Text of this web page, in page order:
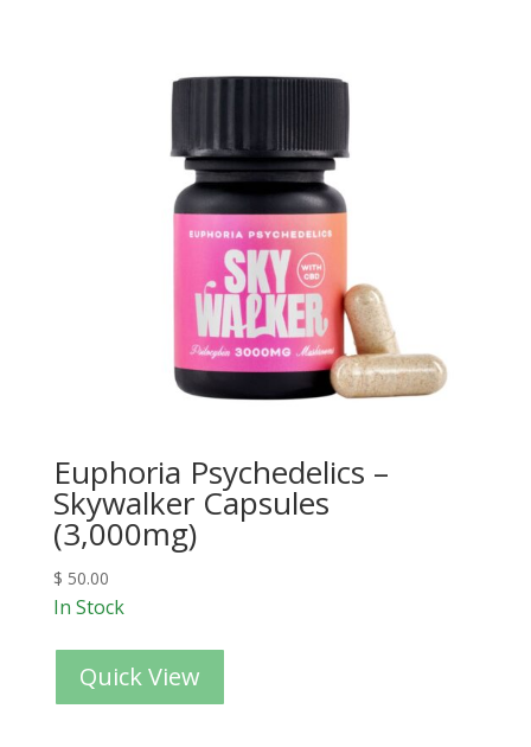
Euphoria Psychedelics –
Skywalker Capsules
(3,000mg)
$ 50.00
In Stock
Quick View